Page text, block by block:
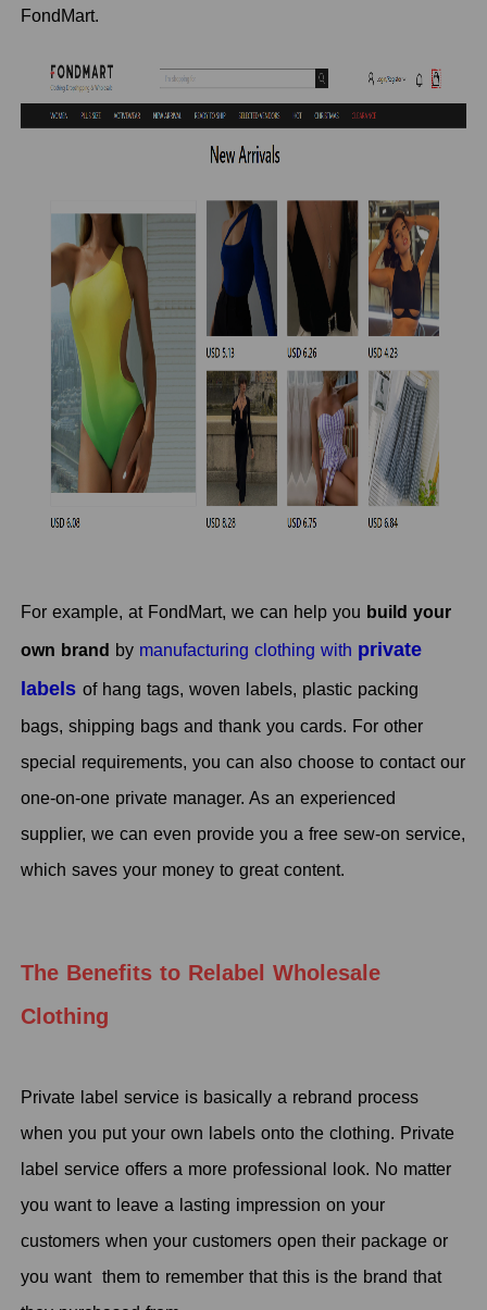
FondMart.
For example, at FondMart, we can help you build your
own brand by manufacturing clothing with private
labelsof hang tags, woven labels, plastic packing
bags, shipping bags and thank you cards. For other
special requirements, you can also choose to contact our
one-on-one private manager. As an experienced
supplier, we can even provide you a free sew-on service,
which saves your money to great content.
The Benefits to Relabel Wholesale
Clothing
Private label service is basically a rebrand process
when you put your own labels onto the clothing. Private
label service offers a more professional look. No matter
you want to leave a lasting impression on your
customers when your customers open their package or
you want them to remember that this is the brand that